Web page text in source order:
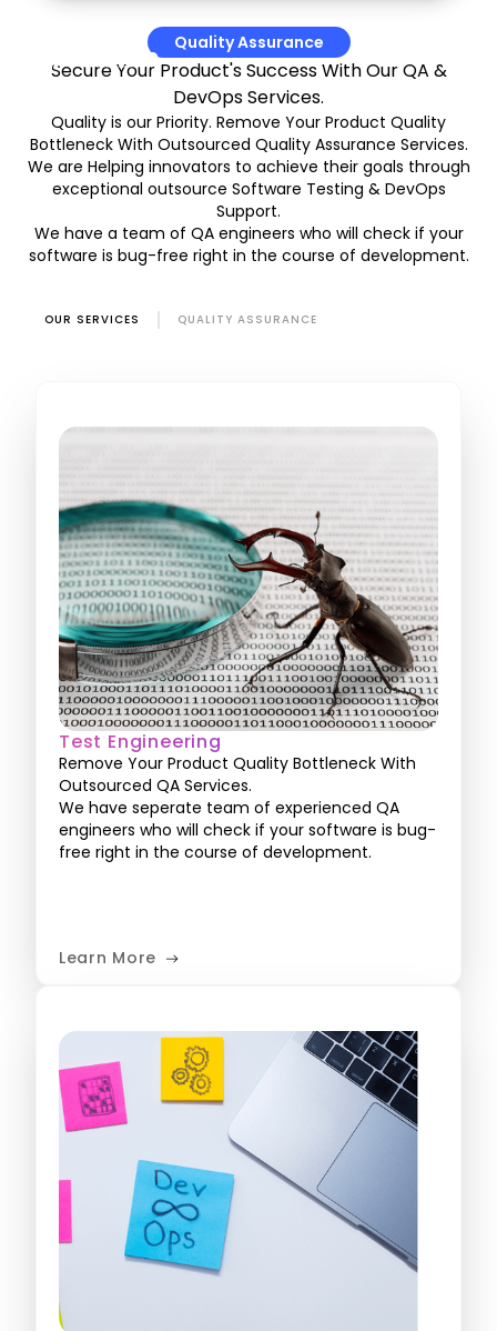
Quality Assurance
Secure Your Product's Success With Our QA &
DevOps Services.
Quality is our Priority. Remove Your Product Quality
Bottleneck With Outsourced Quality Assurance Services.
We are Helping innovators to achieve their goals through
exceptional outsource Software Testing & DevOps
Support.
We have a team of QA engineers who will check if your
software is bug-free right in the course of development.
OUR SERVICES QUALITY ASSURANCE
Test Engineering
Remove Your Product Quality Bottleneck With
Outsourced QA Services.
We have seperate team of experienced QA
engineers who will check if your software is bug-
free right in the course of development.
Learn More